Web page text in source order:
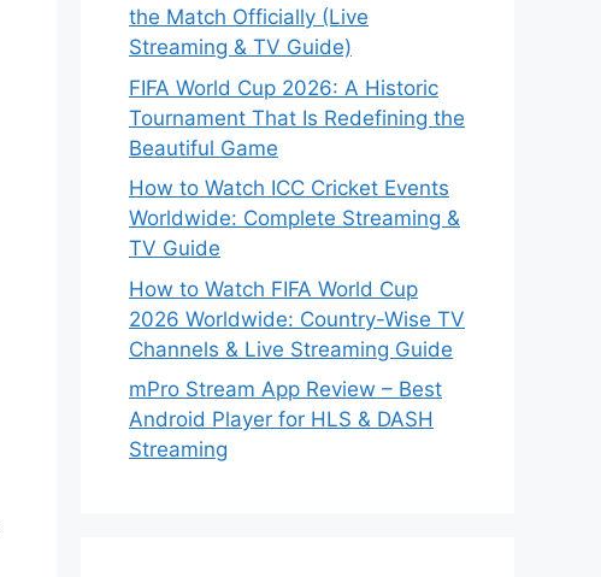
the Match Officially (Live
Streaming & TV Guide)
FIFA World Cup 2026: A Historic
Tournament That Is Redefining the
Beautiful Game
How to Watch ICC Cricket Events
Worldwide: Complete Streaming &
TV Guide
How to Watch FIFA World Cup
2026 Worldwide: Country-Wise TV
Channels & Live Streaming Guide
mPro Stream App Review – Best
Android Player for HLS & DASH
Streaming